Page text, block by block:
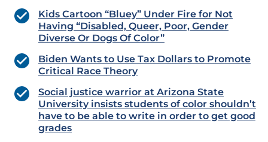
Kids Cartoon “Bluey” Under Fire for Not
Having “Disabled, Queer, Poor, Gender
Diverse Or Dogs Of Color”
Biden Wants to Use Tax Dollars to Promote
Critical Race Theory
Social justice warrior at Arizona State
University insists students of color shouldn’t
have to be able to write in order to get good
grades